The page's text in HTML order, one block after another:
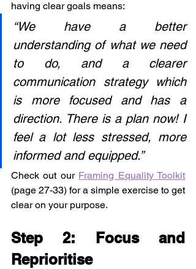
having clear goals means:
“We have a better
understanding of what we need
to do, and a clearer
communication strategy which
is more focused and has a
direction. There is a plan now! I
feel a lot less stressed, more
informed and equipped.”
Check out our Framing Equality Toolkit
(page 27-33) for a simple exercise to get
clear on your purpose.
Step 2: Focus and
Reprioritise